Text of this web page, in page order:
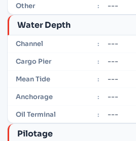
Other : ---
Water Depth
Channel : ---
Cargo Pier : ---
Mean Tide : ---
Anchorage : ---
Oil Terminal : ---
Pilotage